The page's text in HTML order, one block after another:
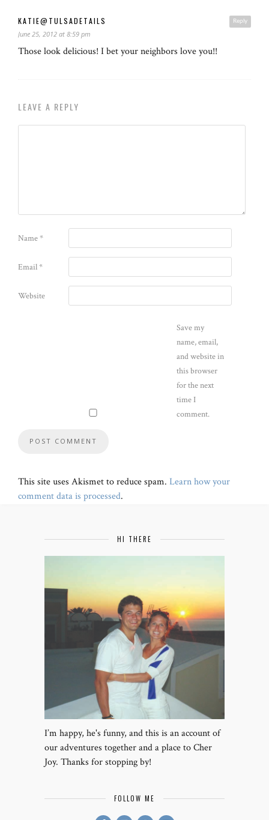
Reply
KATIE@TULSADETAILS
June 25, 2012 at 8:59 pm
Those look delicious! I bet your neighbors love you!!
LEAVE A REPLY
Name*
Email*
Website
Save my
name, email,
and website in
this browser
for the next
time I
comment.
This site uses Akismet to reduce spam. Learn how your
comment data is processed.
HI THERE
I’m happy, he's funny, and this is an account of
our adventures together and a place to Cher
Joy. Thanks for stopping by!
FOLLOW ME